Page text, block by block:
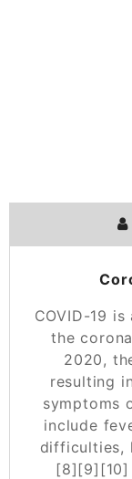
COVID-19
the
2020,
resulting
symptoms
include
difficulties,
[8][9][10]